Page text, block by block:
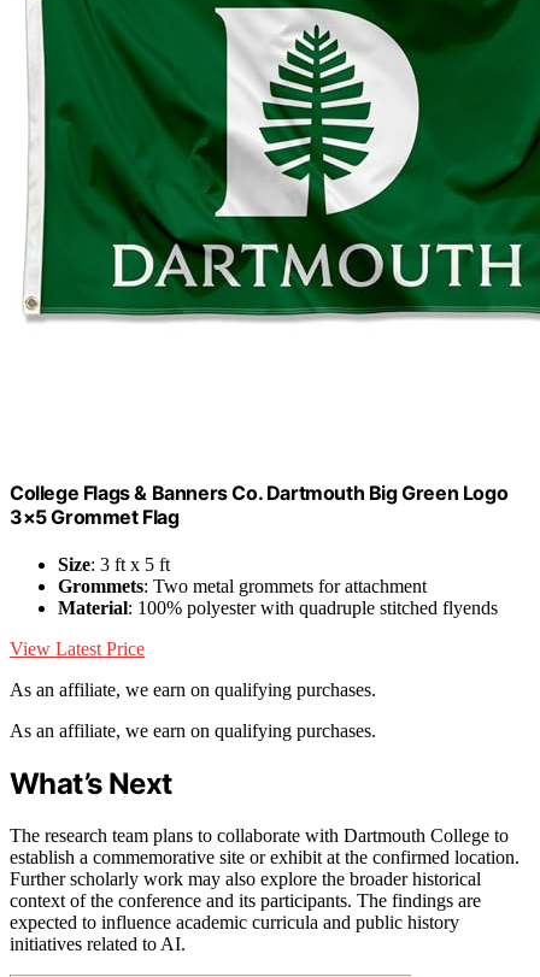
College Flags & Banners Co. Dartmouth Big Green Logo
3×5 Grommet Flag
Size: 3 ft x 5 ft
Grommets: Two metal grommets for attachment
Material: 100% polyester with quadruple stitched flyends
View Latest Price
As an affiliate, we earn on qualifying purchases.
As an affiliate, we earn on qualifying purchases.
What’s Next
The research team plans to collaborate with Dartmouth College to
establish a commemorative site or exhibit at the confirmed location.
Further scholarly work may also explore the broader historical
context of the conference and its participants. The findings are
expected to influence academic curricula and public history
initiatives related to AI.